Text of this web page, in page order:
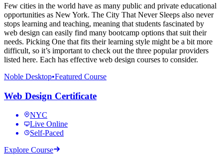
Few cities in the world have as many public and private educational
opportunities as New York. The City That Never Sleeps also never
stops learning and teaching, meaning that students fascinated by
web design can easily find many bootcamp options that suit their
needs. Picking One that fits their learning style might be a bit more
difficult, so it’s important to check out the three popular providers
listed here. Each has effective web design courses to consider.
Noble Desktop•Featured Course
Web Design Certificate
NYC
Live Online
Self-Paced
Explore Course